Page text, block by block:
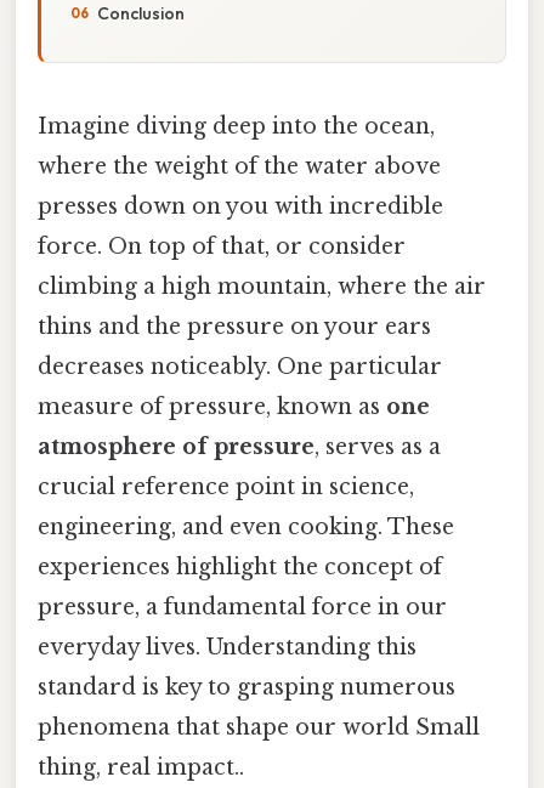
Conclusion
Imagine diving deep into the ocean,
where the weight of the water above
presses down on you with incredible
force. On top of that, or consider
climbing a high mountain, where the air
thins and the pressure on your ears
decreases noticeably. One particular
measure of pressure, known as one
atmosphere of pressure, serves as a
crucial reference point in science,
engineering, and even cooking. These
experiences highlight the concept of
pressure, a fundamental force in our
everyday lives. Understanding this
standard is key to grasping numerous
phenomena that shape our world Small
thing, real impact..